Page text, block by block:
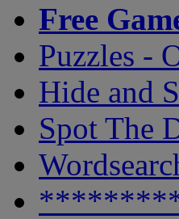
Free
Puzzles -
Hide and
Spot The